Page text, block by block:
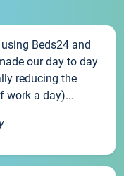
Beds24 and
our day to day
reducing the
work a day)...